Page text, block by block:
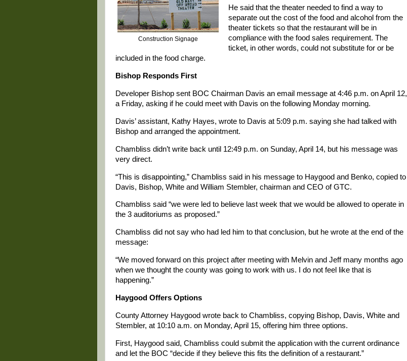
Construction Signage
He said that the theater needed to find a way to
separate out the cost of the food and alcohol from the
theater tickets so that the restaurant will be in
compliance with the food sales requirement. The
ticket, in other words, could not substitute for or be
included in the food charge.
Bishop Responds First
Developer Bishop sent BOC Chairman Davis an email message at 4:46 p.m. on April 12,
a Friday, asking if he could meet with Davis on the following Monday morning.
Davis’ assistant, Kathy Hayes, wrote to Davis at 5:09 p.m. saying she had talked with
Bishop and arranged the appointment.
Chambliss didn’t write back until 12:49 p.m. on Sunday, April 14, but his message was
very direct.
“This is disappointing,” Chambliss said in his message to Haygood and Benko, copied to
Davis, Bishop, White and William Stembler, chairman and CEO of GTC.
Chambliss said “we were led to believe last week that we would be allowed to operate in
the 3 auditoriums as proposed.”
Chambliss did not say who had led him to that conclusion, but he wrote at the end of the
message:
“We moved forward on this project after meeting with Melvin and Jeff many months ago
when we thought the county was going to work with us. I do not feel like that is
happening.”
Haygood Offers Options
County Attorney Haygood wrote back to Chambliss, copying Bishop, Davis, White and
Stembler, at 10:10 a.m. on Monday, April 15, offering him three options.
First, Haygood said, Chambliss could submit the application with the current ordinance
and let the BOC “decide if they believe this fits the definition of a restaurant.”